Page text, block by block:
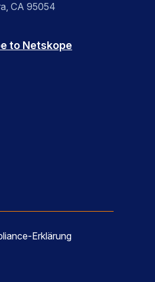
CA 95054
to Netskope
Erklärung